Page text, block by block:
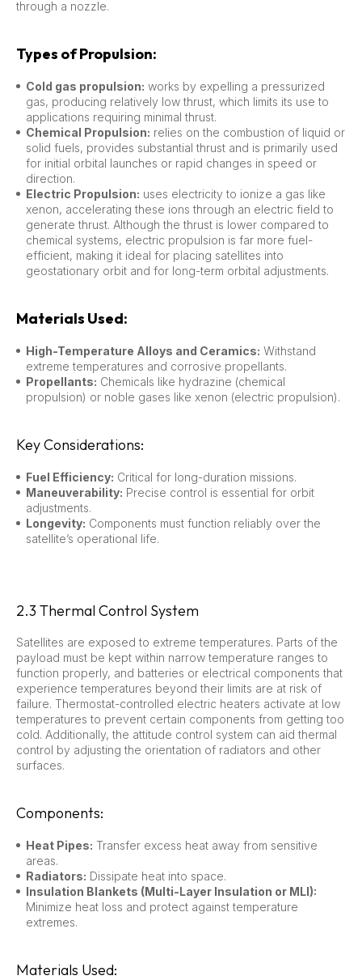
through a nozzle.
Types of Propulsion:
Cold gas propulsion: works by expelling a pressurized
gas, producing relatively low thrust, which limits its use to
applications requiring minimal thrust.
Chemical Propulsion: relies on the combustion of liquid or
solid fuels, provides substantial thrust and is primarily used
for initial orbital launches or rapid changes in speed or
direction.
Electric Propulsion: uses electricity to ionize a gas like
xenon, accelerating these ions through an electric field to
generate thrust. Although the thrust is lower compared to
chemical systems, electric propulsion is far more fuel-
efficient, making it ideal for placing satellites into
geostationary orbit and for long-term orbital adjustments.
Materials Used:
High-Temperature Alloys and Ceramics: Withstand
extreme temperatures and corrosive propellants.
Propellants: Chemicals like hydrazine (chemical
propulsion) or noble gases like xenon (electric propulsion).
Key Considerations:
Fuel Efficiency: Critical for long-duration missions.
Maneuverability: Precise control is essential for orbit
adjustments.
Longevity: Components must function reliably over the
satellite’s operational life.
2.3 Thermal Control System
Satellites are exposed to extreme temperatures. Parts of the
payload must be kept within narrow temperature ranges to
function properly, and batteries or electrical components that
experience temperatures beyond their limits are at risk of
failure. Thermostat-controlled electric heaters activate at low
temperatures to prevent certain components from getting too
cold. Additionally, the attitude control system can aid thermal
control by adjusting the orientation of radiators and other
surfaces.
Components:
Heat Pipes: Transfer excess heat away from sensitive
areas.
Radiators: Dissipate heat into space.
Insulation Blankets (Multi-Layer Insulation or MLI):
Minimize heat loss and protect against temperature
extremes.
Materials Used: